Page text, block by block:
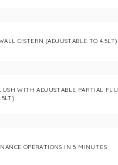
CISTERN (ADJUSTABLE TO 4.5LT)
WITH ADJUSTABLE PARTIAL
OPERATIONS IN 5 MINUTES